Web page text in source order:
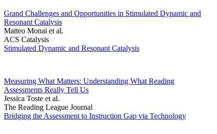
Grand Challenges and Opportunities in Stimulated Dynamic and
Resonant Catalysis
Matteo Monai et al.
ACS Catalysis
Stimulated Dynamic and Resonant Catalysis
Measuring What Matters: Understanding What Reading
Assessments Really Tell Us
Jessica Toste et al.
The Reading League Journal
Bridging the Assessment to Instruction Gap via Technology